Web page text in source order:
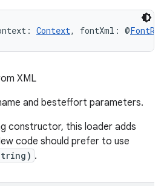
Context, fontXml: @FontRes
XML
and besteffort parameters.
constructor, this loader adds
code should prefer to use
.